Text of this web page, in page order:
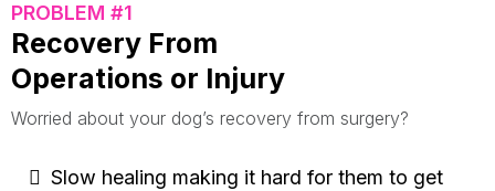
PROBLEM #1
Recovery From
Operations or Injury
Worried about your dog’s recovery from surgery?
Slow healing making it hard for them to get